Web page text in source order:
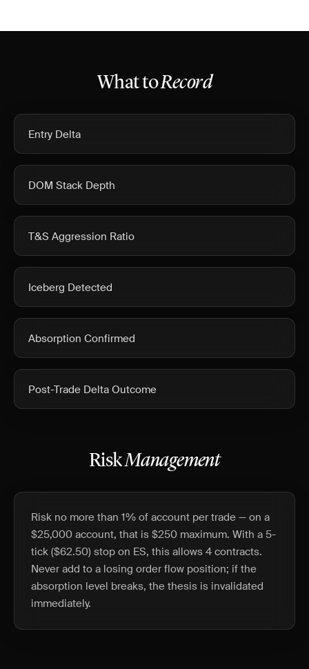
What toRecord
Entry Delta
DOM Stack Depth
T&S Aggression Ratio
Iceberg Detected
Absorption Confirmed
Post-Trade Delta Outcome
RiskManagement
Risk no more than 1% of account per trade — on a
$25,000 account, that is $250 maximum. With a 5-
tick ($62.50) stop on ES, this allows 4 contracts.
Never add to a losing order flow position; if the
absorption level breaks, the thesis is invalidated
immediately.